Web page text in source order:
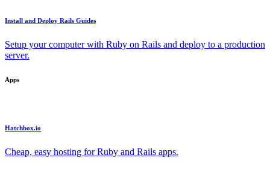
Install and Deploy Rails Guides
Setup your computer with Ruby on Rails and deploy to a production
server.
Apps
Hatchbox.io
Cheap, easy hosting for Ruby and Rails apps.